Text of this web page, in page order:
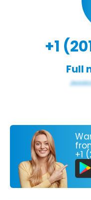
+1
Full
+1